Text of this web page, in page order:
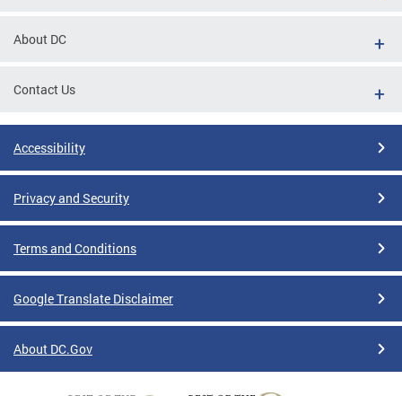
About DC
Contact Us
Accessibility
Privacy and Security
Terms and Conditions
Google Translate Disclaimer
About DC.Gov